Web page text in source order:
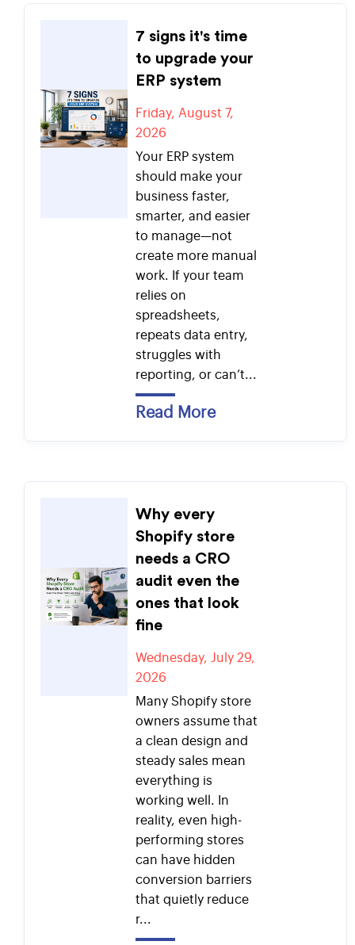
7 signs it's time
to upgrade your
ERP system
Friday, August 7,
2026
Your ERP system
should make your
business faster,
smarter, and easier
to manage—not
create more manual
work. If your team
relies on
spreadsheets,
repeats data entry,
struggles with
reporting, or can’t...
Read More
Why every
Shopify store
needs a CRO
audit even the
ones that look
fine
Wednesday, July 29,
2026
Many Shopify store
owners assume that
a clean design and
steady sales mean
everything is
working well. In
reality, even high-
performing stores
can have hidden
conversion barriers
that quietly reduce
r...